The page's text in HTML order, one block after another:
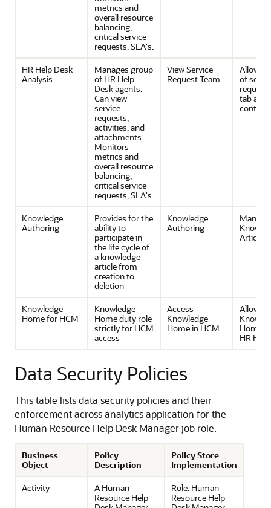
metrics and
overall resource
balancing,
critical service
requests, SLA's.
HR Help Desk
Analysis
Manages group
of HR Help
Desk agents.
Can view
service
requests,
activities, and
attachments.
Monitors
metrics and
overall resource
balancing,
critical service
requests, SLA's.
View Service
Request Team
Allows
of
request
tab and
Knowledge
Authoring
Provides for the
ability to
participate in
the life cycle of
a knowledge
article from
creation to
deletion
Knowledge
Authoring
Manage
Articles
Knowledge
Home for HCM
Knowledge
Home duty role
strictly for HCM
access
Access
Knowledge
Home in HCM
Allow
Home
HR
Data Security Policies
This table lists data security policies and their
enforcement across analytics application for the
Human Resource Help Desk Manager job role.
Business
Object
Policy
Description
Policy Store
Implementation
Activity
A Human
Resource Help
Role: Human
Resource Help